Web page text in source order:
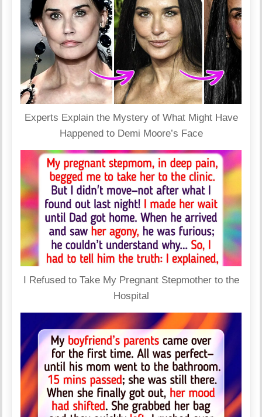
Experts Explain the Mystery of What Might Have
Happened to Demi Moore’s Face
I Refused to Take My Pregnant Stepmother to the
Hospital